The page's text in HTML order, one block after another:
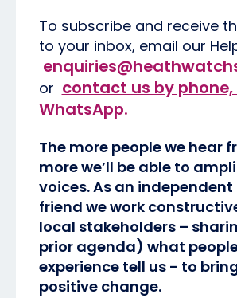
To subscribe and receive
to your inbox, email our
or contact us by
WhatsApp.
The more people we hear
more we’ll be able to
voices. As an
friend we work
local stakeholders –
prior agenda) what
experience tell us - to
positive change.